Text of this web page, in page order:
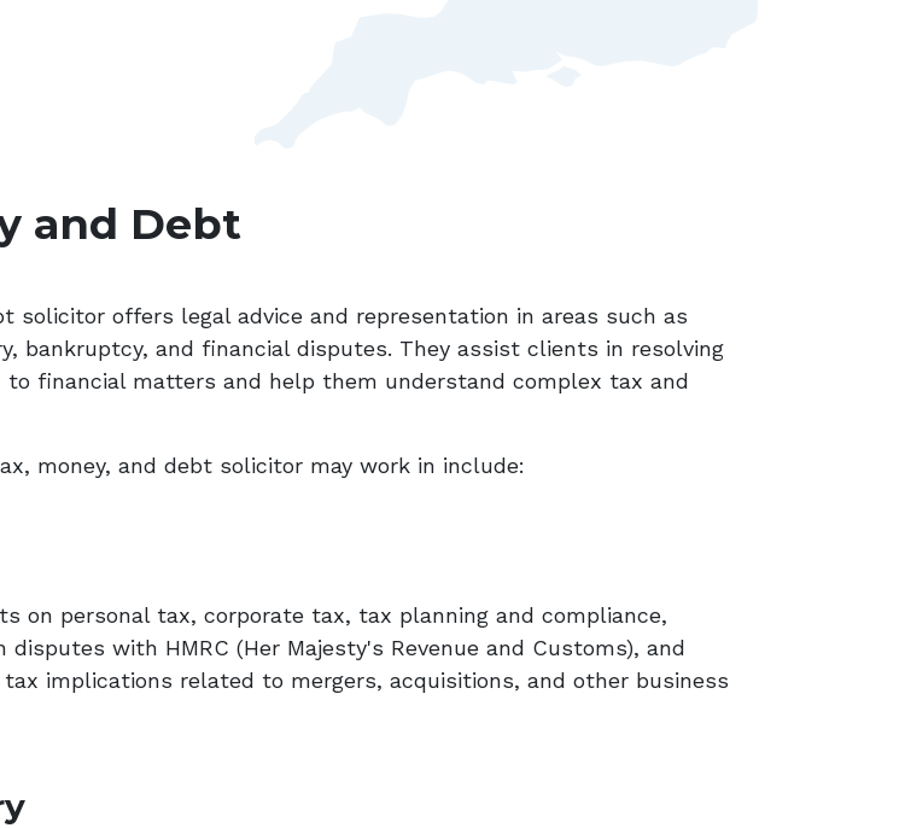
and Debt
solicitor offers legal advice and representation in areas such as
bankruptcy, and financial disputes. They assist clients in resolving
to financial matters and help them understand complex tax and
money, and debt solicitor may work in include:
on personal tax, corporate tax, tax planning and compliance,
with HMRC (Her Majesty's Revenue and Customs), and
tax implications related to mergers, acquisitions, and other business